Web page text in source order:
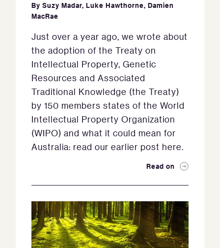
By Suzy Madar, Luke Hawthorne, Damien
MacRae
Just over a year ago, we wrote about
the adoption of the Treaty on
Intellectual Property, Genetic
Resources and Associated
Traditional Knowledge (the Treaty)
by 150 members states of the World
Intellectual Property Organization
(WIPO) and what it could mean for
Australia: read our earlier post here.
Read on